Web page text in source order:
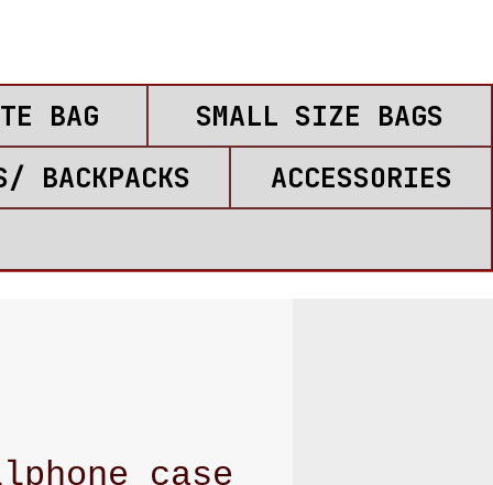
BAG
SMALL SIZE BAGS
BACKPACKS
ACCESSORIES
case